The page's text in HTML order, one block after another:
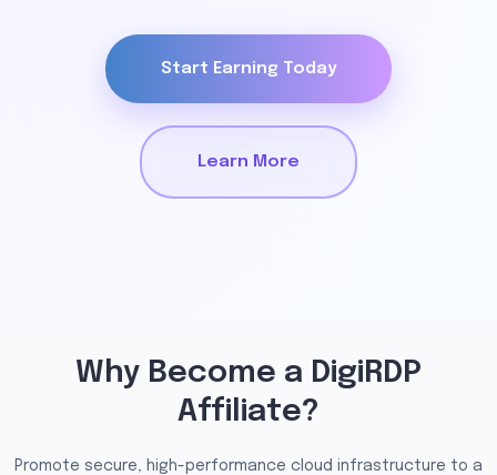
Start Earning Today
Learn More
Why Become a DigiRDP
Affiliate?
Promote secure, high-performance cloud infrastructure to a